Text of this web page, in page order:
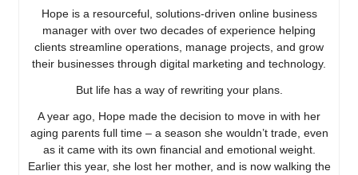
Hope is a resourceful, solutions-driven online business
manager with over two decades of experience helping
clients streamline operations, manage projects, and grow
their businesses through digital marketing and technology.
But life has a way of rewriting your plans.
A year ago, Hope made the decision to move in with her
aging parents full time – a season she wouldn’t trade, even
as it came with its own financial and emotional weight.
Earlier this year, she lost her mother, and is now walking the